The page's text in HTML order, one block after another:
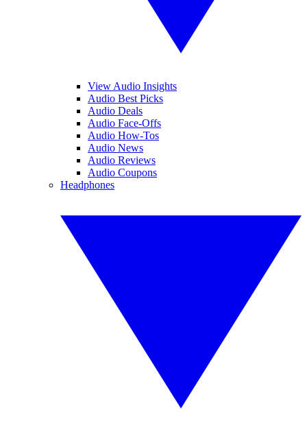
View Audio Insights
Audio Best Picks
Audio Deals
Audio Face-Offs
Audio How-Tos
Audio News
Audio Reviews
Audio Coupons
Headphones